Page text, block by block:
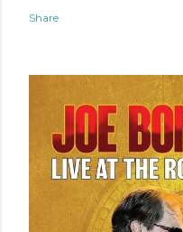
Share